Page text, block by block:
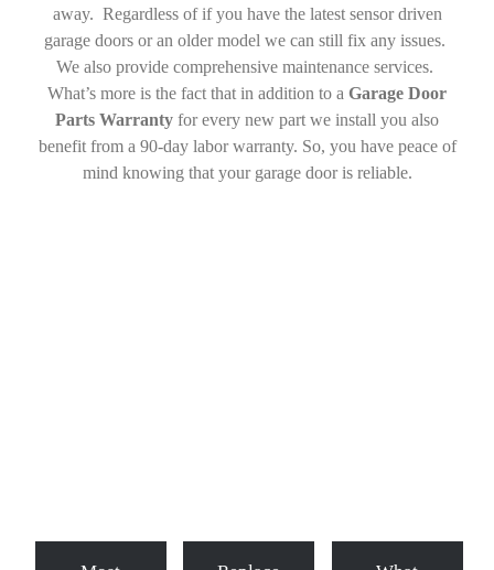
away. Regardless of if you have the latest sensor driven
garage doors or an older model we can still fix any issues.
We also provide comprehensive maintenance services.
What’s more is the fact that in addition to a Garage Door
Parts Warranty for every new part we install you also
benefit from a 90-day labor warranty. So, you have peace of
mind knowing that your garage door is reliable.